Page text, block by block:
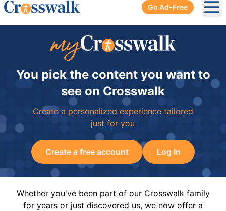
Go Ad-Free
You pick the content you want to
see on Crosswalk
Create a personalized experience tailored
just for you
Create a free account Log In
Whether you've been part of our Crosswalk family
for years or just discovered us, we now offer a